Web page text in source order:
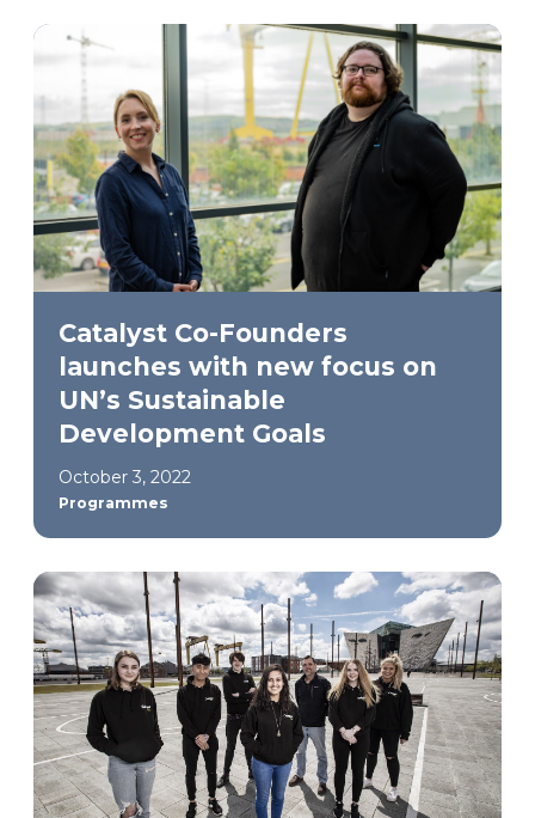
Catalyst Co-Founders
launches with new focus on
UN’s Sustainable
Development Goals
October 3, 2022
Programmes